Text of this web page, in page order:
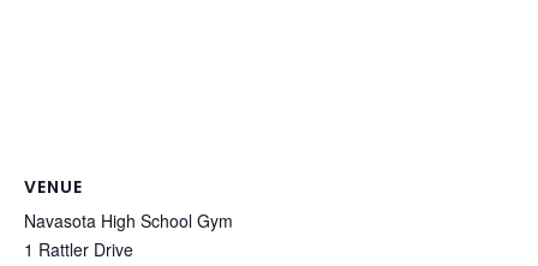
VENUE
Navasota High School Gym
1 Rattler Drive